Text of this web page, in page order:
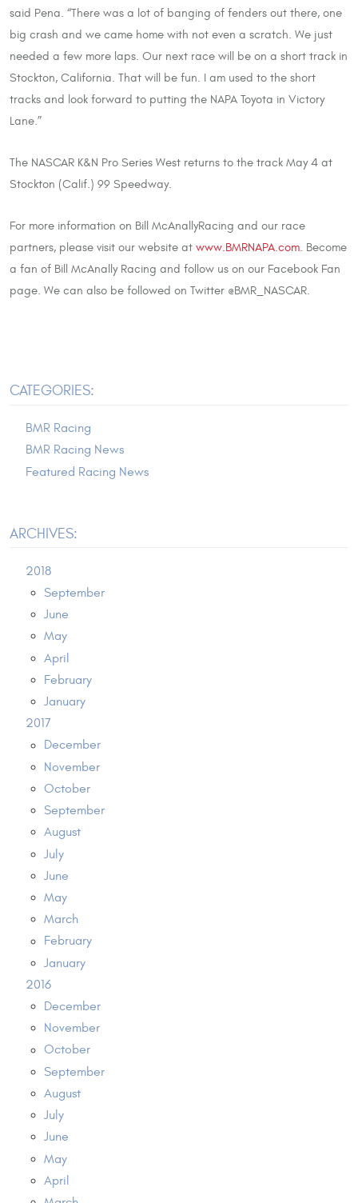
said Pena. “There was a lot of banging of fenders out there, one
big crash and we came home with not even a scratch. We just
needed a few more laps. Our next race will be on a short track in
Stockton, California. That will be fun. I am used to the short
tracks and look forward to putting the NAPA Toyota in Victory
Lane.”
The NASCAR K&N Pro Series West returns to the track May 4 at
Stockton (Calif.) 99 Speedway.
For more information on Bill McAnallyRacing and our race
partners, please visit our website at www.BMRNAPA.com. Become
a fan of Bill McAnally Racing and follow us on our Facebook Fan
page. We can also be followed on Twitter @BMR_NASCAR.
CATEGORIES:
BMR Racing
BMR Racing News
Featured Racing News
ARCHIVES:
2018
September
June
May
April
February
January
2017
December
November
October
September
August
July
June
May
March
February
January
2016
December
November
October
September
August
July
June
May
April